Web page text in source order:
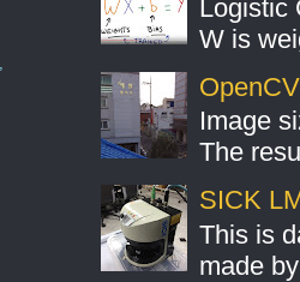
Logistic
W is
Image
The
SICK
This is
made